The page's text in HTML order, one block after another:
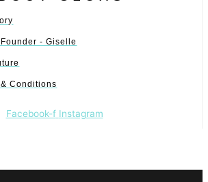
- Giselle
Conditions
Facebook-f Instagram